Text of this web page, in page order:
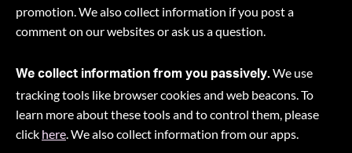
promotion. We also collect information if you post a
comment on our websites or ask us a question.
We collect information from you passively.We use
tracking tools like browser cookies and web beacons. To
learn more about these tools and to control them, please
click here. We also collect information from our apps.